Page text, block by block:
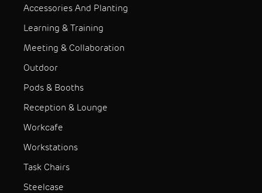
Accessories And Planting
Learning & Training
Meeting & Collaboration
Outdoor
Pods & Booths
Reception & Lounge
Workcafe
Workstations
Task Chairs
Steelcase